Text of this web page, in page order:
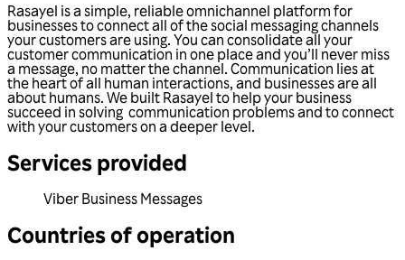
Rasayel is a simple, reliable omnichannel platform for
businesses to connect all of the social messaging channels
your customers are using. You can consolidate all your
customer communication in one place and you’ll never miss
a message, no matter the channel. Communication lies at
the heart of all human interactions, and businesses are all
about humans. We built Rasayel to help your business
succeed in solving communication problems and to connect
with your customers on a deeper level.
Services provided
Viber Business Messages
Countries of operation